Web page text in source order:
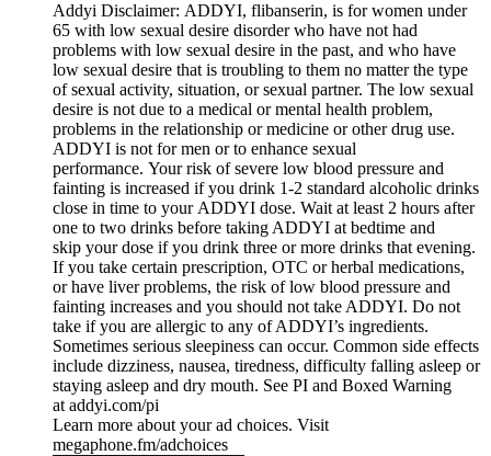
Addyi Disclaimer: ADDYI, flibanserin, is for women under
65 with low sexual desire disorder who have not had
problems with low sexual desire in the past, and who have
low sexual desire that is troubling to them no matter the type
of sexual activity, situation, or sexual partner. The low sexual
desire is not due to a medical or mental health problem,
problems in the relationship or medicine or other drug use.
ADDYI is not for men or to enhance sexual
performance. Your risk of severe low blood pressure and
fainting is increased if you drink 1-2 standard alcoholic drinks
close in time to your ADDYI dose. Wait at least 2 hours after
one to two drinks before taking ADDYI at bedtime and
skip your dose if you drink three or more drinks that evening.
If you take certain prescription, OTC or herbal medications,
or have liver problems, the risk of low blood pressure and
fainting increases and you should not take ADDYI. Do not
take if you are allergic to any of ADDYI’s ingredients.
Sometimes serious sleepiness can occur. Common side effects
include dizziness, nausea, tiredness, difficulty falling asleep or
staying asleep and dry mouth. See PI and Boxed Warning
at addyi.com/pi
Learn more about your ad choices. Visit
megaphone.fm/adchoices